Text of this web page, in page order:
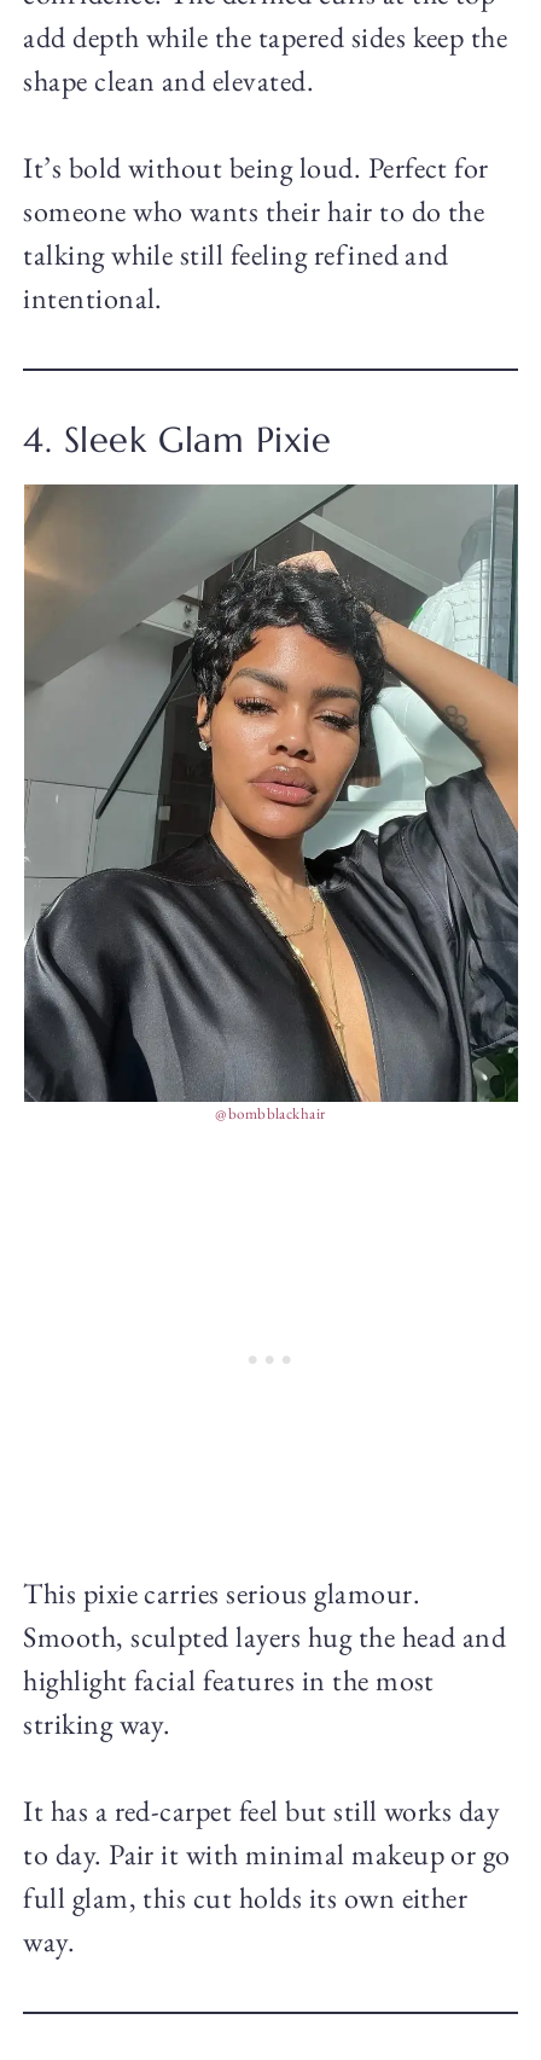
add depth while the tapered sides keep the
shape clean and elevated.
It’s bold without being loud. Perfect for
someone who wants their hair to do the
talking while still feeling refined and
intentional.
4. Sleek Glam Pixie
@bombblackhair
This pixie carries serious glamour.
Smooth, sculpted layers hug the head and
highlight facial features in the most
striking way.
It has a red-carpet feel but still works day
to day. Pair it with minimal makeup or go
full glam, this cut holds its own either
way.